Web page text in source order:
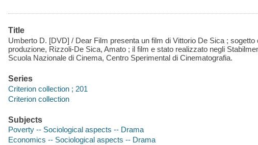
Title
Umberto D. [DVD] / Dear Film presenta un film di Vittorio De Sica ;
produzione, Rizzoli-De Sica, Amato ; il film e stato realizzato negli
Scuola Nazionale di Cinema, Centro Sperimental di Cinematografia.
Series
Criterion collection ; 201
Criterion collection
Subjects
Poverty -- Sociological aspects -- Drama
Economics -- Sociological aspects -- Drama